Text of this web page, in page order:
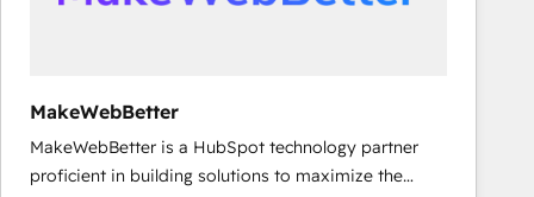
MakeWebBetter
MakeWebBetter is a HubSpot technology partner
proficient in building solutions to maximize the